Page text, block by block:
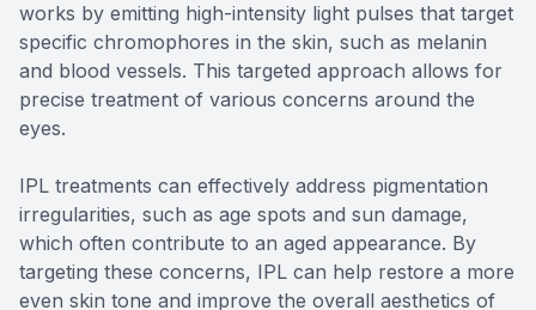
works by emitting high-intensity light pulses that target
specific chromophores in the skin, such as melanin
and blood vessels. This targeted approach allows for
precise treatment of various concerns around the
eyes.
IPL treatments can effectively address pigmentation
irregularities, such as age spots and sun damage,
which often contribute to an aged appearance. By
targeting these concerns, IPL can help restore a more
even skin tone and improve the overall aesthetics of